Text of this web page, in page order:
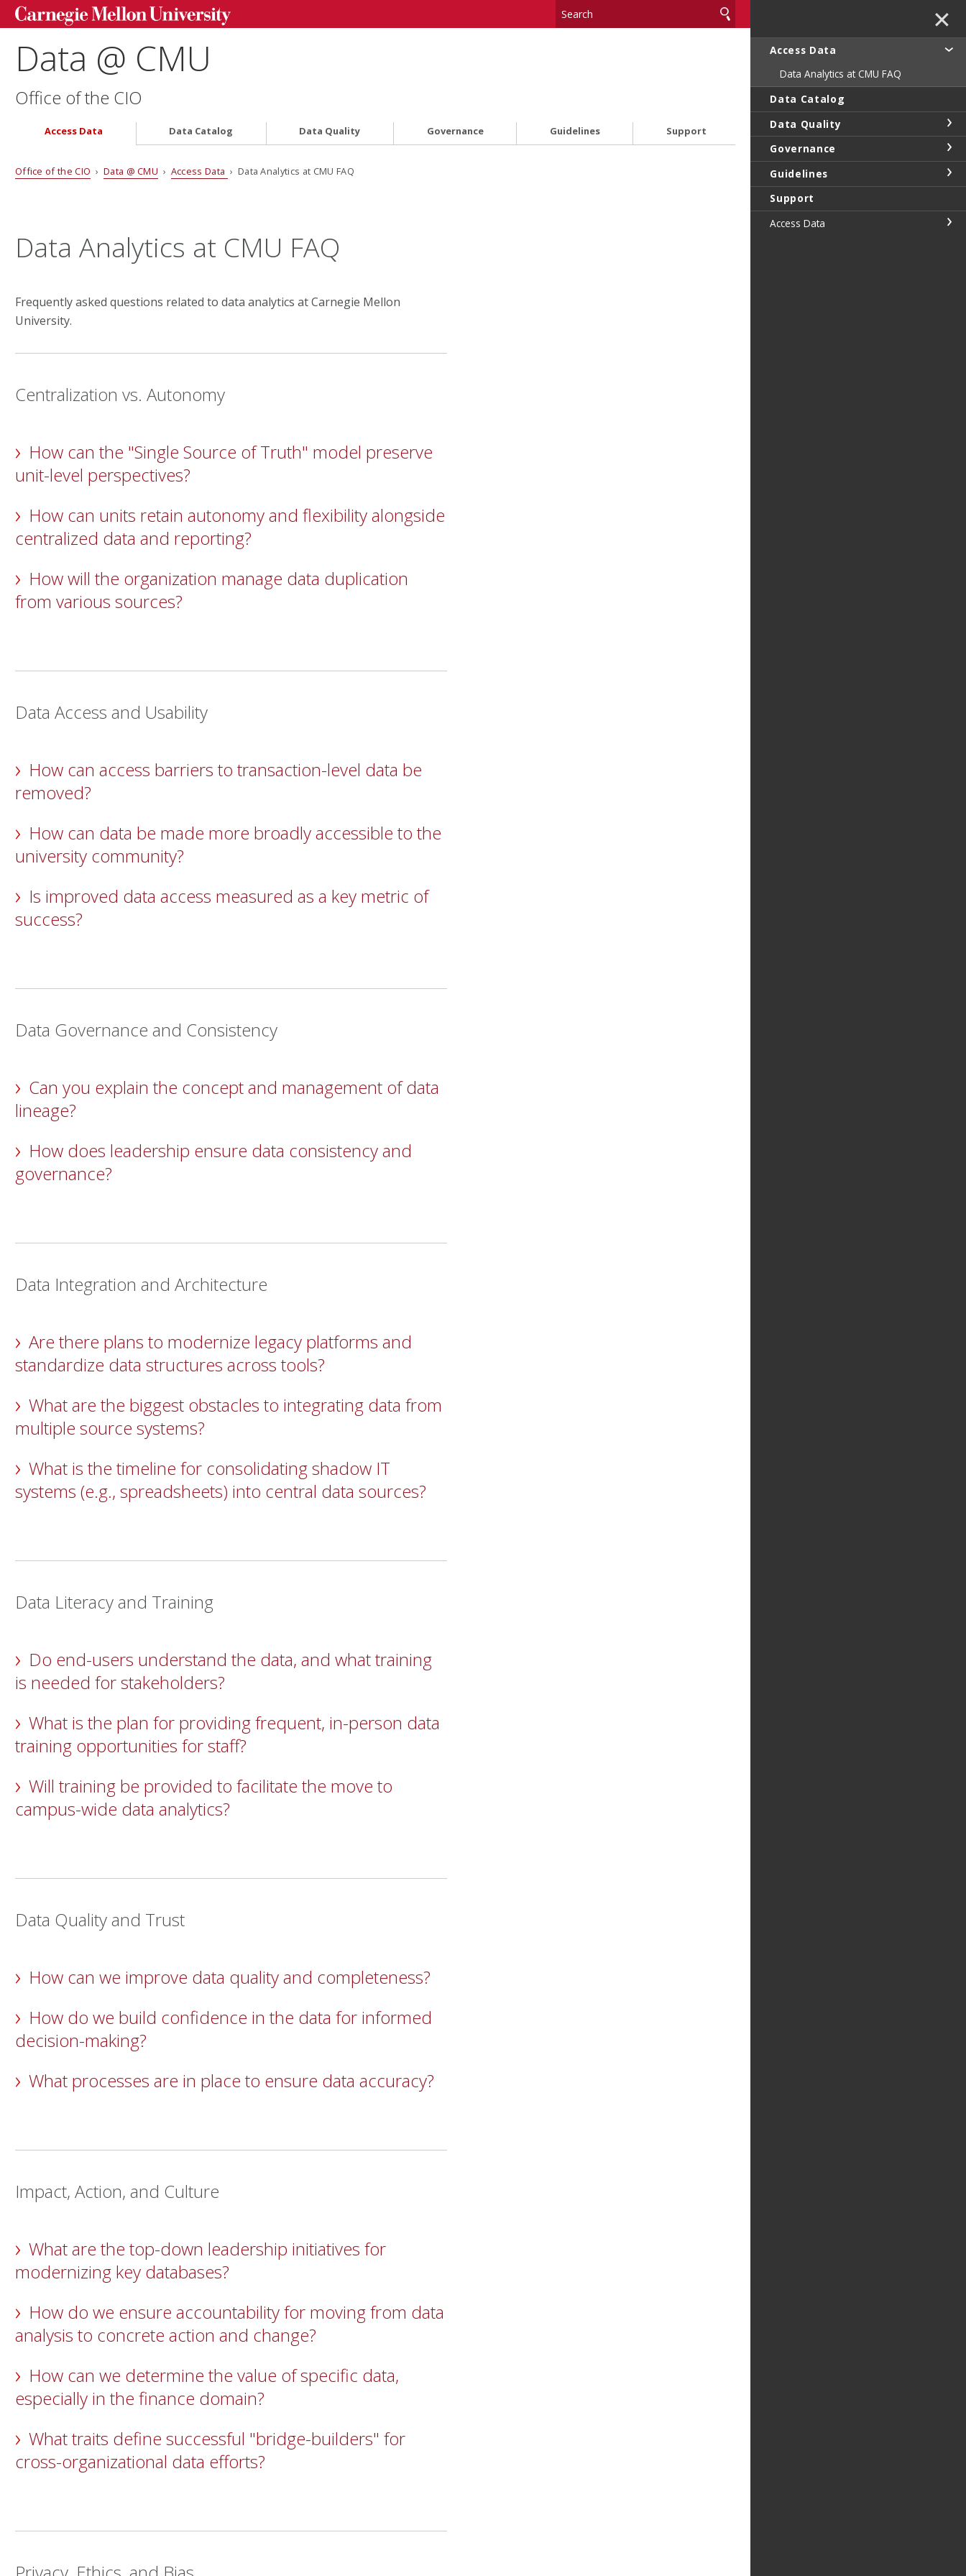
Data @ CMU
Office of the CIO
Access Data Data Catalog Data Quality Governance Guidelines Support
Office of the CIO › Data @ CMU › Access Data › Data Analytics at CMU FAQ
Data Analytics at CMU FAQ
Frequently asked questions related to data analytics at Carnegie Mellon
University.
Centralization vs. Autonomy
How can the "Single Source of Truth" model preserve
unit-level perspectives?
How can units retain autonomy and flexibility alongside
centralized data and reporting?
How will the organization manage data duplication
from various sources?
Data Access and Usability
How can access barriers to transaction-level data be
removed?
How can data be made more broadly accessible to the
university community?
Is improved data access measured as a key metric of
success?
Data Governance and Consistency
Can you explain the concept and management of data
lineage?
How does leadership ensure data consistency and
governance?
Data Integration and Architecture
Are there plans to modernize legacy platforms and
standardize data structures across tools?
What are the biggest obstacles to integrating data from
multiple source systems?
What is the timeline for consolidating shadow IT
systems (e.g., spreadsheets) into central data sources?
Data Literacy and Training
Do end-users understand the data, and what training
is needed for stakeholders?
What is the plan for providing frequent, in-person data
training opportunities for staff?
Will training be provided to facilitate the move to
campus-wide data analytics?
Data Quality and Trust
How can we improve data quality and completeness?
How do we build confidence in the data for informed
decision-making?
What processes are in place to ensure data accuracy?
Impact, Action, and Culture
What are the top-down leadership initiatives for
modernizing key databases?
How do we ensure accountability for moving from data
analysis to concrete action and change?
How can we determine the value of specific data,
especially in the finance domain?
What traits define successful "bridge-builders" for
cross-organizational data efforts?
✕
Access Data
Data Analytics at CMU FAQ
Data Catalog
Data Quality
Governance
Guidelines
Support
Access Data